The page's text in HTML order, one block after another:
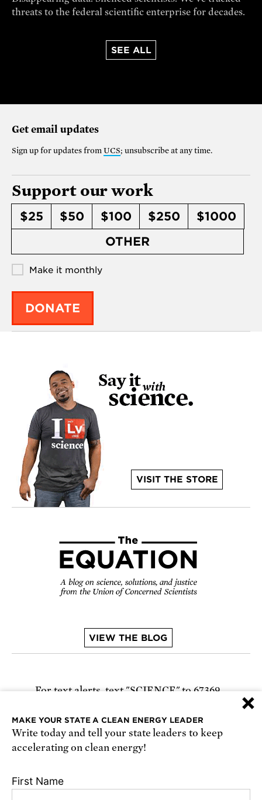
threats to the federal scientific enterprise for decades.
SEE ALL
Get email updates
Sign up for updates from UCS; unsubscribe at any time.
Support our work
$25 $50 $100 $250
$1000
OTHER
Make it monthly
DONATE
VISIT THE STORE
VIEW THE BLOG
For text alerts, text "SCIENCE" to 67369
Receive urgent alerts about opportunities to
defend science. Recurring messages. Reply STOP
Conditions, and Privacy Policy
×
MAKE YOUR STATE A CLEAN ENERGY LEADER
Write today and tell your state leaders to keep
accelerating on clean energy!
First Name